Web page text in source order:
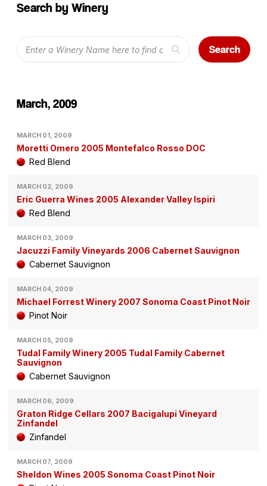
Search by Winery
Search
March, 2009
MARCH 01, 2009
Moretti Omero 2005 Montefalco Rosso DOC
Red Blend
MARCH 02, 2009
Eric Guerra Wines 2005 Alexander Valley Ispiri
Red Blend
MARCH 03, 2009
Jacuzzi Family Vineyards 2006 Cabernet Sauvignon
Cabernet Sauvignon
MARCH 04, 2009
Michael Forrest Winery 2007 Sonoma Coast Pinot Noir
Pinot Noir
MARCH 05, 2009
Tudal Family Winery 2005 Tudal Family Cabernet
Sauvignon
Cabernet Sauvignon
MARCH 06, 2009
Graton Ridge Cellars 2007 Bacigalupi Vineyard
Zinfandel
Zinfandel
MARCH 07, 2009
Sheldon Wines 2005 Sonoma Coast Pinot Noir